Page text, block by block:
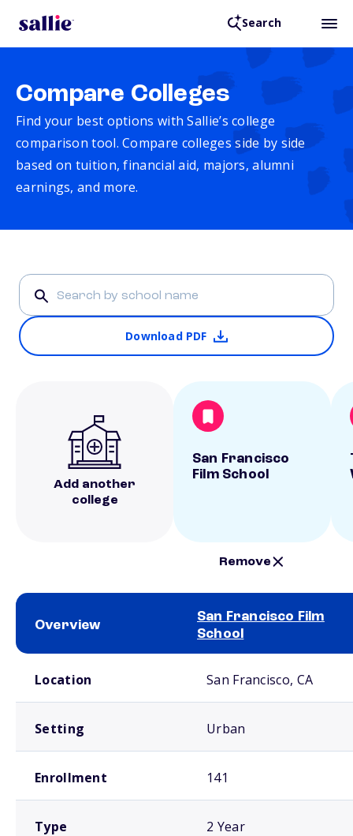
Search
Compare Colleges
Find your best options with Sallie’s college
comparison tool. Compare colleges side by side
based on tuition, financial aid, majors, alumni
earnings, and more.
Download PDF
Add another
college
San Francisco
Film School
Remove
Overview
San Francisco Film
School
Location San Francisco, CA
Setting Urban
Enrollment 141
Type 2 Year